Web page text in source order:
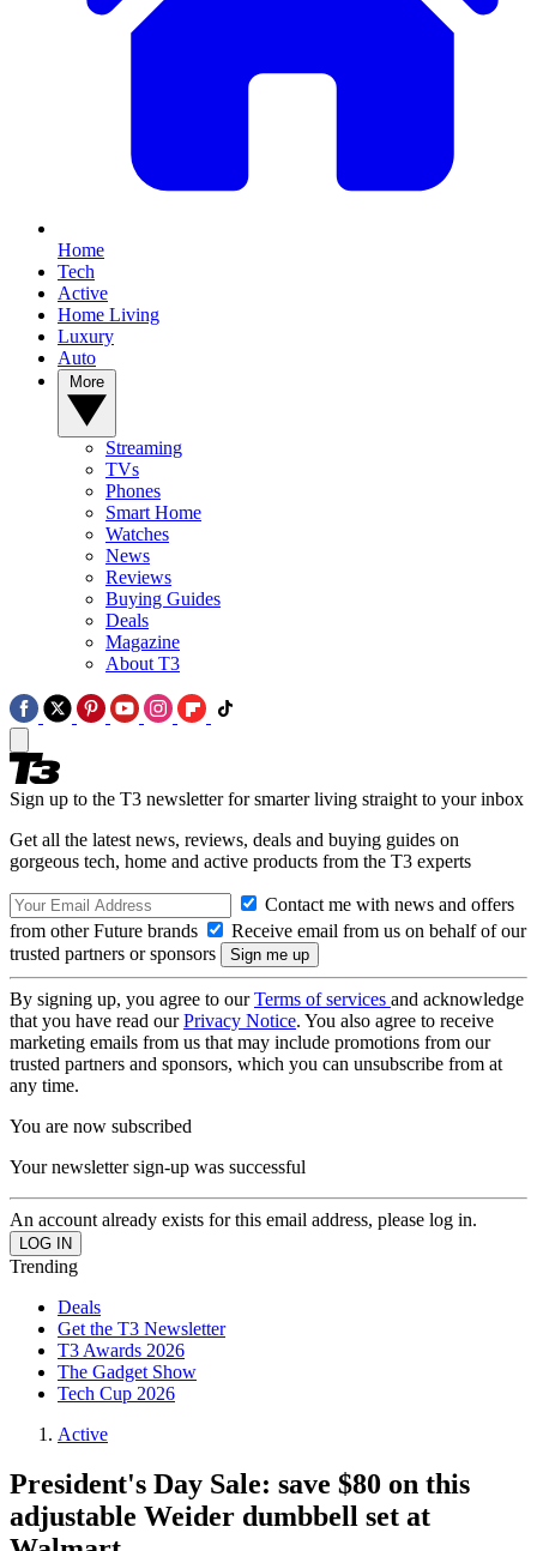
Home
Tech
Active
Home Living
Luxury
Auto
Streaming
TVs
Phones
Smart Home
Watches
News
Reviews
Buying Guides
Deals
Magazine
About T3
Sign up to the T3 newsletter for smarter living straight to your inbox
Get all the latest news, reviews, deals and buying guides on
gorgeous tech, home and active products from the T3 experts
Contact me with news and offers
from other Future brands
Receive email from us on behalf of our
trusted partners or sponsors
By signing up, you agree to ourTerms of services and acknowledge
that you have read ourPrivacy Notice. You also agree to receive
marketing emails from us that may include promotions from our
trusted partners and sponsors, which you can unsubscribe from at
any time.
You are now subscribed
Your newsletter sign-up was successful
An account already exists for this email address, please log in.
Trending
Deals
Get the T3 Newsletter
T3 Awards 2026
The Gadget Show
Tech Cup 2026
Active
President's Day Sale: save $80 on this
adjustable Weider dumbbell set at